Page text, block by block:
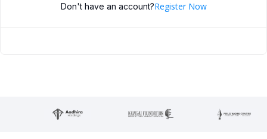
Don't have an account?Register Now